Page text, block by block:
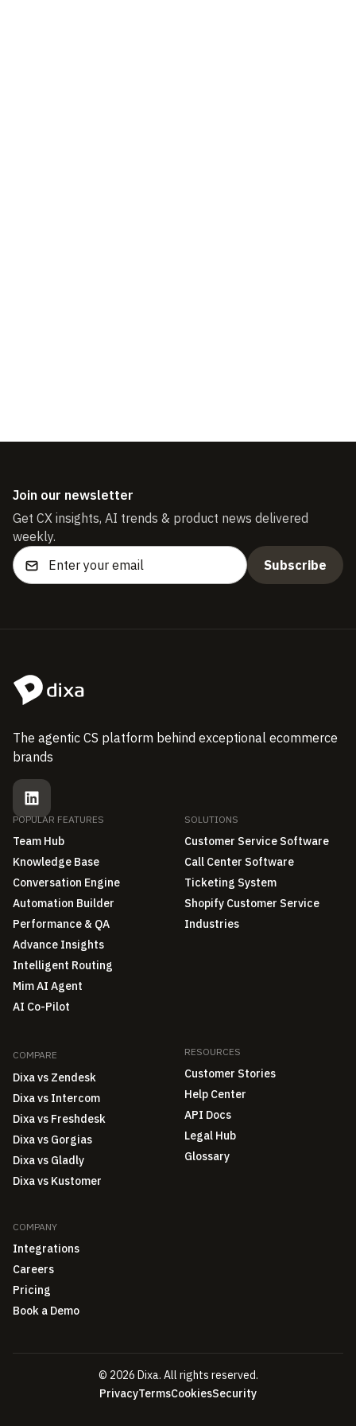
Join our newsletter
Get CX insights, AI trends & product news delivered
weekly.
The agentic CS platform behind exceptional ecommerce
brands
POPULAR FEATURES
Team Hub
Knowledge Base
Conversation Engine
Automation Builder
Performance & QA
Advance Insights
Intelligent Routing
Mim AI Agent
AI Co-Pilot
SOLUTIONS
Customer Service Software
Call Center Software
Ticketing System
Shopify Customer Service
Industries
COMPARE
Dixa vs Zendesk
Dixa vs Intercom
Dixa vs Freshdesk
Dixa vs Gorgias
Dixa vs Gladly
Dixa vs Kustomer
RESOURCES
Customer Stories
Help Center
API Docs
Legal Hub
Glossary
COMPANY
Integrations
Careers
Pricing
Book a Demo
© 2026 Dixa. All rights reserved.
PrivacyTermsCookiesSecurity